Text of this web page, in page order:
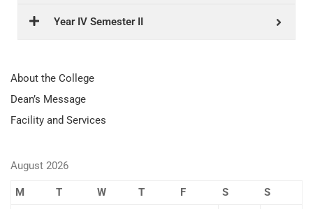
Year IV Semester II
About the College
Dean’s Message
Facility and Services
August 2026
M T W T F S
S